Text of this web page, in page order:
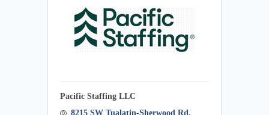
Pacific Staffing LLC
8215 SW Tualatin-Sherwood Rd